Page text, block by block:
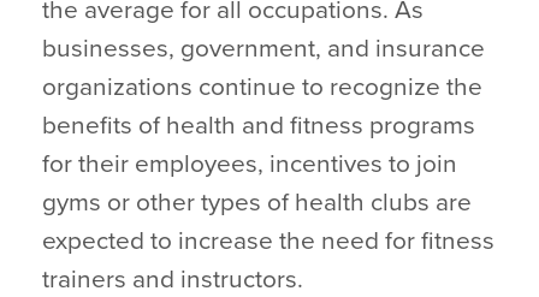
the average for all occupations. As
businesses, government, and insurance
organizations continue to recognize the
benefits of health and fitness programs
for their employees, incentives to join
gyms or other types of health clubs are
expected to increase the need for fitness
trainers and instructors.